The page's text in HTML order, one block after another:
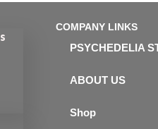
COMPANY LINKS
PSYCHEDELIA
ABOUT US
Shop